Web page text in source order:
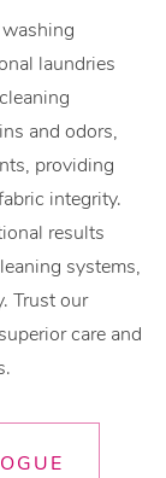
laundries
and odors,
providing
integrity.
results
systems,
Trust our
care and